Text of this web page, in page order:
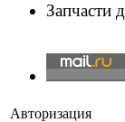
Запчасти
Авторизация